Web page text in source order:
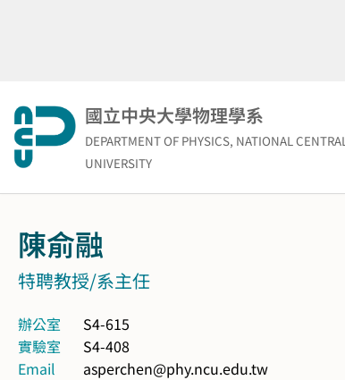
國立中央大學物理學系
DEPARTMENT OF PHYSICS, NATIONAL CENTRAL
UNIVERSITY
陳俞融
特聘教授/系主任
辦公室
S4-615
實驗室
S4-408
Email
asperchen@phy.ncu.edu.tw